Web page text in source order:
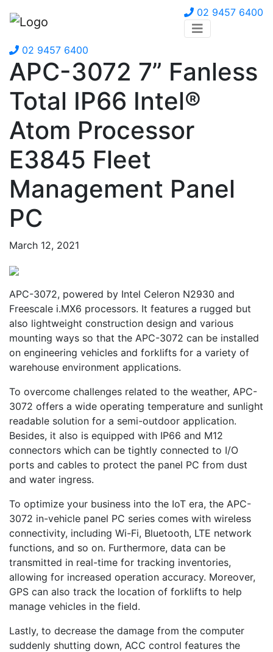
02 9457 6400
02 9457 6400
APC-3072 7” Fanless
Total IP66 Intel®
Atom Processor
E3845 Fleet
Management Panel
PC
March 12, 2021
APC-3072, powered by Intel Celeron N2930 and
Freescale i.MX6 processors. It features a rugged but
also lightweight construction design and various
mounting ways so that the APC-3072 can be installed
on engineering vehicles and forklifts for a variety of
warehouse environment applications.
To overcome challenges related to the weather, APC-
3072 offers a wide operating temperature and sunlight
readable solution for a semi-outdoor application.
Besides, it also is equipped with IP66 and M12
connectors which can be tightly connected to I/O
ports and cables to protect the panel PC from dust
and water ingress.
To optimize your business into the IoT era, the APC-
3072 in-vehicle panel PC series comes with wireless
connectivity, including Wi-Fi, Bluetooth, LTE network
functions, and so on. Furthermore, data can be
transmitted in real-time for tracking inventories,
allowing for increased operation accuracy. Moreover,
GPS can also track the location of forklifts to help
manage vehicles in the field.
Lastly, to decrease the damage from the computer
suddenly shutting down, ACC control features the